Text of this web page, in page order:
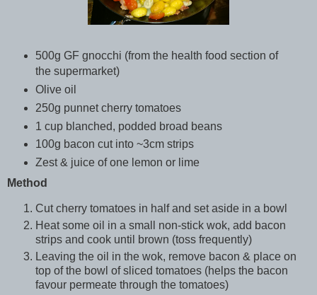
500g GF gnocchi (from the health food section of
the supermarket)
Olive oil
250g punnet cherry tomatoes
1 cup blanched, podded broad beans
100g bacon cut into ~3cm strips
Zest & juice of one lemon or lime
Method
Cut cherry tomatoes in half and set aside in a bowl
Heat some oil in a small non-stick wok, add bacon
strips and cook until brown (toss frequently)
Leaving the oil in the wok, remove bacon & place on
top of the bowl of sliced tomatoes (helps the bacon
favour permeate through the tomatoes)